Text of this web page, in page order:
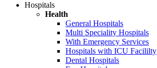
Hospitals
Health
General Hospitals
Multi Speciality Hospitals
With Emergency Services
Hospitals with ICU Facililty
Dental Hospitals